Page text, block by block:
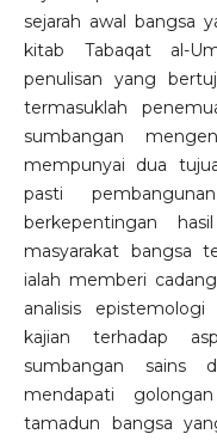
sejarah awal bangsa
kitab Tabaqat al-
penulisan yang
termasuklah
sumbangan
mempunyai dua
pasti
berkepentingan
masyarakat bangsa
ialah memberi
analisis
kajian terhadap
sumbangan sains
mendapati
tamadun bangsa